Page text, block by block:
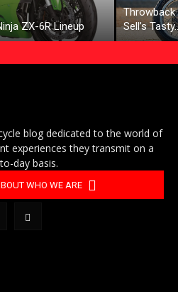
ZX-6R Lineup
Throwback
Sell’s
blog dedicated to the world of
experiences they transmit on a
day basis.
WHO WE ARE